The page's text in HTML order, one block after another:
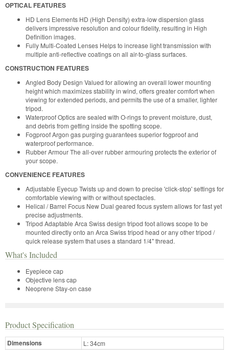
OPTICAL FEATURES
HD Lens Elements HD (High Density) extra-low dispersion glass
delivers impressive resolution and colour fidelity, resulting in High
Definition images.
Fully Multi-Coated Lenses Helps to increase light transmission with
multiple anti-reflective coatings on all air-to-glass surfaces.
CONSTRUCTION FEATURES
Angled Body Design Valued for allowing an overall lower mounting
height which maximizes stability in wind, offers greater comfort when
viewing for extended periods, and permits the use of a smaller, lighter
tripod.
Waterproof Optics are sealed with O-rings to prevent moisture, dust,
and debris from getting inside the spotting scope.
Fogproof Argon gas purging guarantees superior fogproof and
waterproof performance.
Rubber Armour The all-over rubber armouring protects the exterior of
your scope.
CONVENIENCE FEATURES
Adjustable Eyecup Twists up and down to precise 'click-stop' settings for
comfortable viewing with or without spectacles.
Helical / Barrel Focus New Dual geared focus system allows for fast yet
precise adjustments.
Tripod Adaptable Arca Swiss design tripod foot allows scope to be
mounted directly onto an Arca Swiss tripod head or any other tripod /
quick release system that uses a standard 1/4" thread.
What's Included
Eyepiece cap
Objective lens cap
Neoprene Stay-on case
Product Specification
Dimensions L: 34cm